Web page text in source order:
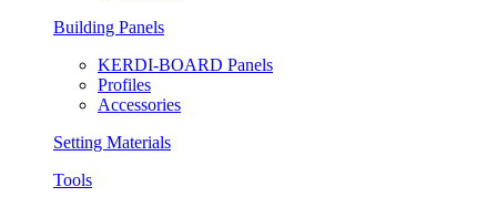
Building Panels
KERDI-BOARD Panels
Profiles
Accessories
Setting Materials
Tools